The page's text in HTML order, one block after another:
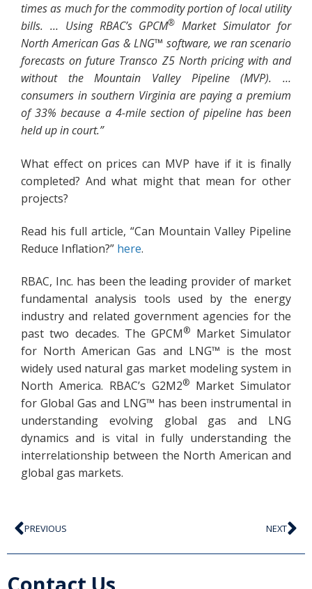
times as much for the commodity portion of local utility
bills. … Using RBAC’s GPCM® Market Simulator for
North American Gas & LNG™ software, we ran scenario
forecasts on future Transco Z5 North pricing with and
without the Mountain Valley Pipeline (MVP). …
consumers in southern Virginia are paying a premium
of 33% because a 4-mile section of pipeline has been
held up in court.”
What effect on prices can MVP have if it is finally
completed? And what might that mean for other
projects?
Read his full article, “Can Mountain Valley Pipeline
Reduce Inflation?” here.
RBAC, Inc. has been the leading provider of market
fundamental analysis tools used by the energy
industry and related government agencies for the
past two decades. The GPCM® Market Simulator
for North American Gas and LNG™ is the most
widely used natural gas market modeling system in
North America. RBAC’s G2M2® Market Simulator
for Global Gas and LNG™ has been instrumental in
understanding evolving global gas and LNG
dynamics and is vital in fully understanding the
interrelationship between the North American and
global gas markets.
PREVIOUS NEXT